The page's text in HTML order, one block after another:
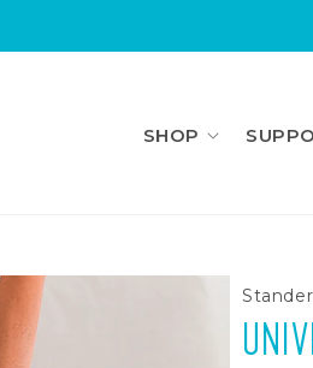
SHOP
Stander